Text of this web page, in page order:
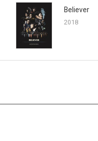
Believer
2018